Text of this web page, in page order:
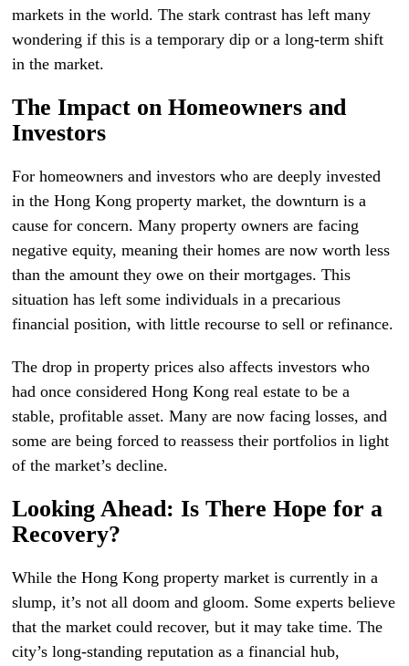
markets in the world. The stark contrast has left many
wondering if this is a temporary dip or a long-term shift
in the market.
The Impact on Homeowners and
Investors
For homeowners and investors who are deeply invested
in the Hong Kong property market, the downturn is a
cause for concern. Many property owners are facing
negative equity, meaning their homes are now worth less
than the amount they owe on their mortgages. This
situation has left some individuals in a precarious
financial position, with little recourse to sell or refinance.
The drop in property prices also affects investors who
had once considered Hong Kong real estate to be a
stable, profitable asset. Many are now facing losses, and
some are being forced to reassess their portfolios in light
of the market’s decline.
Looking Ahead: Is There Hope for a
Recovery?
While the Hong Kong property market is currently in a
slump, it’s not all doom and gloom. Some experts believe
that the market could recover, but it may take time. The
city’s long-standing reputation as a financial hub,